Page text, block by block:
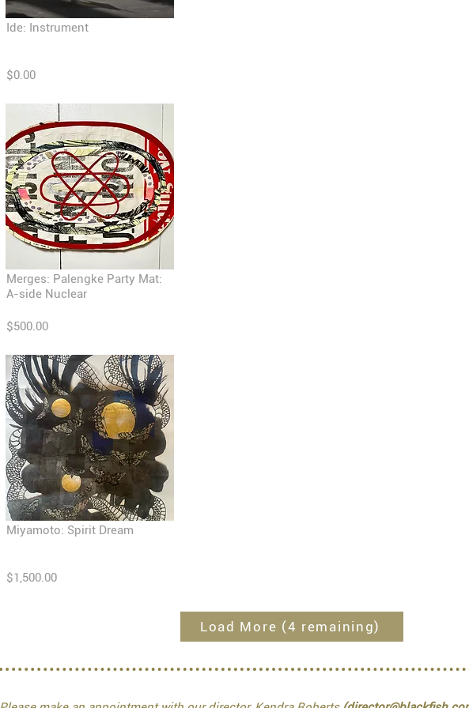
Ide: Instrument
$0.00
Merges: Palengke Party Mat:
A-side Nuclear
$500.00
Miyamoto: Spirit Dream
$1,500.00
Load More (4 remaining)